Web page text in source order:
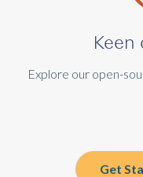
Explore our open-
Get